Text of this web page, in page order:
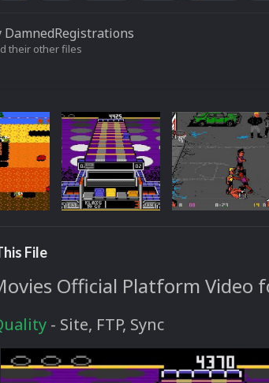
DamnedRegistrations
their other files
File
Official Platform Video
- Site, FTP, Sync